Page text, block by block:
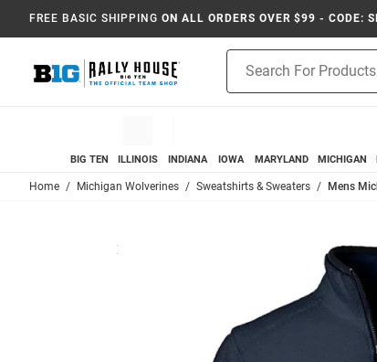
FREE BASIC SHIPPING ON ALL ORDERS OVER $99 - CODE:
Search
BIG TEN ILLINOIS INDIANA IOWA MARYLAND MICHIGAN
Home Michigan Wolverines Sweatshirts & Sweaters Mens